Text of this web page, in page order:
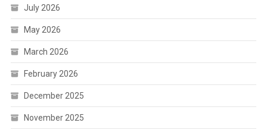
July 2026
May 2026
March 2026
February 2026
December 2025
November 2025